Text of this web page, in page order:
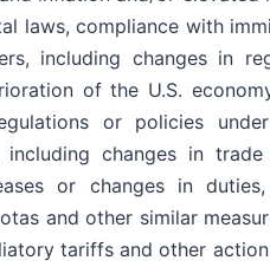
laws, compliance with
including changes in
of the U.S.
or policies
including changes in
or changes in
and other similar
tariffs and other